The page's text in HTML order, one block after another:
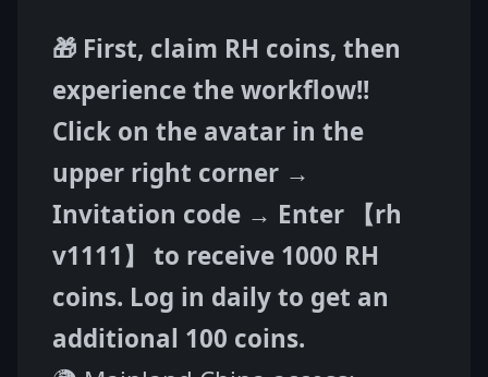
🎁 First, claim RH coins, then
experience the workflow!!
Click on the avatar in the
upper right corner →
Invitation code → Enter 【rh
v1111】 to receive 1000 RH
coins. Log in daily to get an
additional 100 coins.